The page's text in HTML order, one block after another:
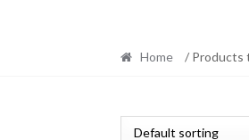
Home / Products